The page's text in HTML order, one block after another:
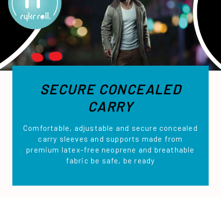
SECURE CONCEALED
CARRY
Comfortable, adjustable and secure concealed
carry sleeves and supports made from
premium latex-free neoprene and breathable
fabric be safe, be ready